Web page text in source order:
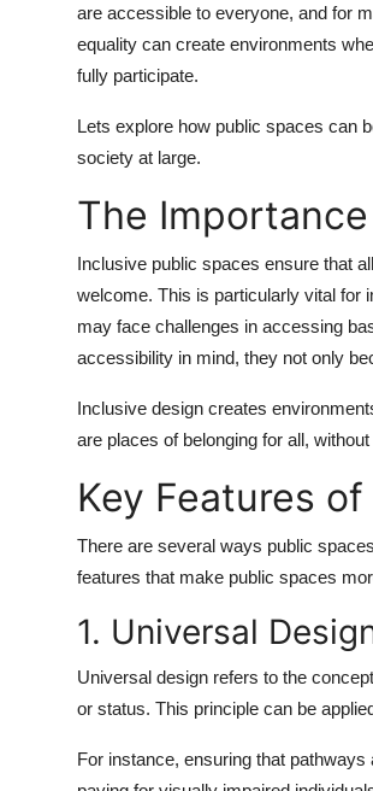
are accessible to everyone, and for
equality can create environments
fully participate.
Lets explore how public spaces can
society at large.
The
Inclusive public spaces ensure that
welcome. This is particularly vital for
may face challenges in accessing
accessibility in mind, they not only
Inclusive design creates
are places of belonging for all,
Key Features
There are several ways public
features that make public spaces
1. Universal
Universal design refers to the
or status. This principle can be
For instance, ensuring that